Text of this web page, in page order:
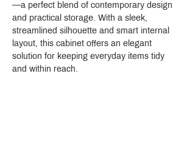
—a perfect blend of contemporary design
and practical storage. With a sleek,
streamlined silhouette and smart internal
layout, this cabinet offers an elegant
solution for keeping everyday items tidy
and within reach.